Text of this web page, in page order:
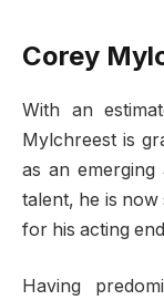
Corey
With an
Mylchreest is
as an emerging
talent, he is
for his acting
Having